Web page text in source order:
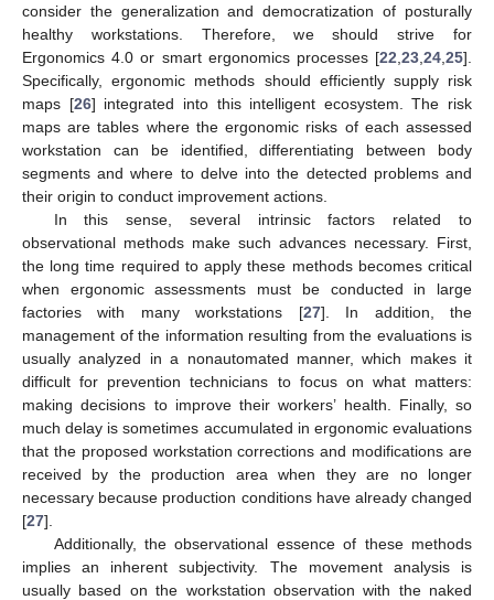
consider the generalization and democratization of posturally
healthy workstations. Therefore, we should strive for
Ergonomics 4.0 or smart ergonomics processes [22 23 24 25].
Specifically, ergonomic methods should efficiently supply risk
maps [26] integrated into this intelligent ecosystem. The risk
maps are tables where the ergonomic risks of each assessed
workstation can be identified, differentiating between body
segments and where to delve into the detected problems and
their origin to conduct improvement actions.
In this sense, several intrinsic factors related to
observational methods make such advances necessary. First,
the long time required to apply these methods becomes critical
when ergonomic assessments must be conducted in large
factories with many workstations [27]. In addition, the
management of the information resulting from the evaluations is
usually analyzed in a nonautomated manner, which makes it
difficult for prevention technicians to focus on what matters:
making decisions to improve their workers’ health. Finally, so
much delay is sometimes accumulated in ergonomic evaluations
that the proposed workstation corrections and modifications are
received by the production area when they are no longer
necessary because production conditions have already changed
[27].
Additionally, the observational essence of these methods
implies an inherent subjectivity. The movement analysis is
usually based on the workstation observation with the naked